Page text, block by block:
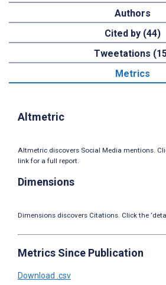
Authors
Cited by (44)
Tweetations
Metrics
Altmetric
Altmetric discovers Social Media mentions.
link for a full report.
Dimensions
Dimensions discovers Citations. Click the
Metrics Since Publication
Download .csv